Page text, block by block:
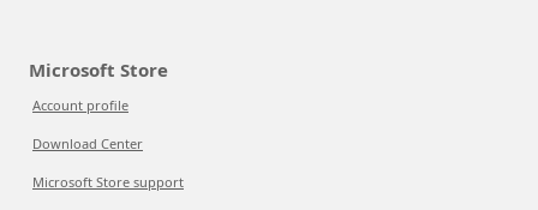
Microsoft Store
Account profile
Download Center
Microsoft Store support